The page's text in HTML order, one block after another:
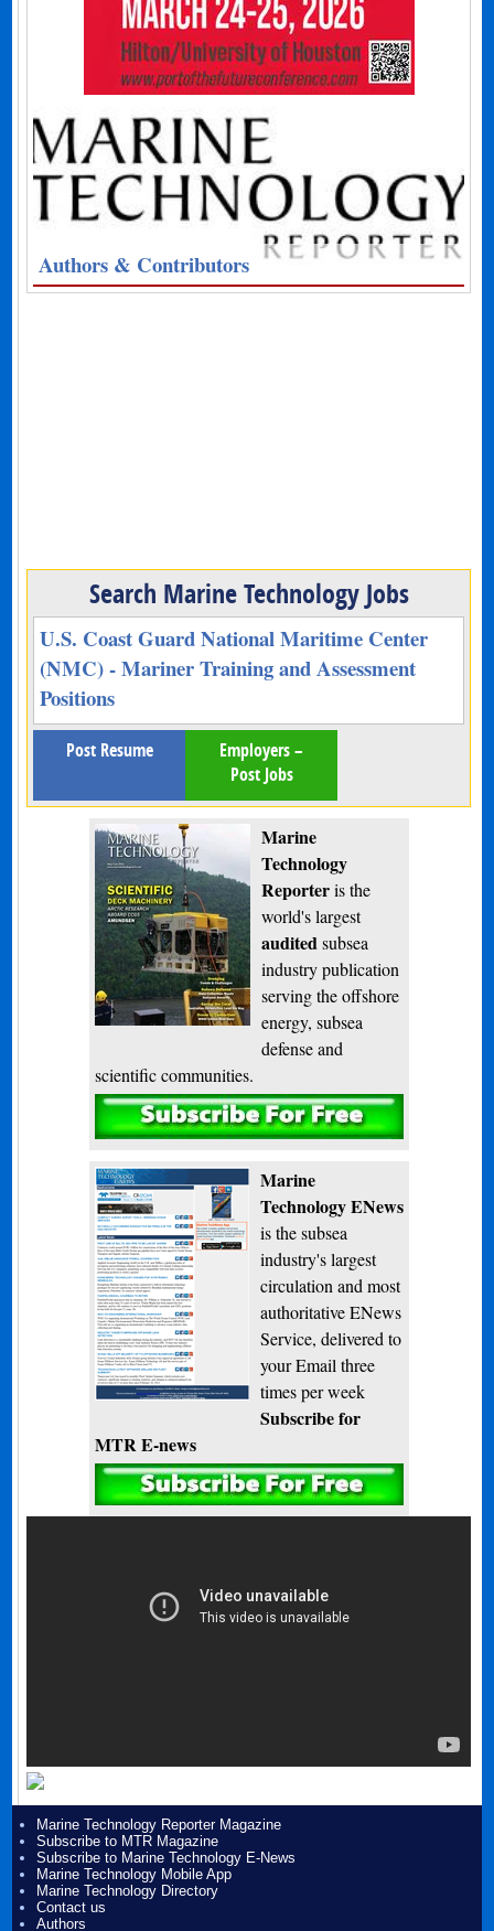
Authors & Contributors
Search Marine Technology Jobs
U.S. Coast Guard National Maritime Center
(NMC) - Mariner Training and Assessment
Positions
Post Resume
Employers –
Post Jobs
Marine
Technology
Reporteris the
world's largest
auditedsubsea
industry publication
serving the offshore
energy, subsea
defense and
scientific communities.
Subscribe
Marine
Technology ENews
is the subsea
industry's largest
circulation and most
authoritative ENews
Service, delivered to
your Email three
times per week
Subscribe for
MTR E-news
Marine Technology Reporter Magazine
Subscribe to MTR Magazine
Subscribe to Marine Technology E-News
Marine Technology Mobile App
Marine Technology Directory
Contact us
Authors